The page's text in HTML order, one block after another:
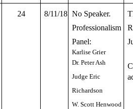
24 8/11/18 No Speaker.
Professionalism
Panel:
Karlise Grier
Dr. Peter Ash
Judge Eric
Richardson
W. Scott Henwood